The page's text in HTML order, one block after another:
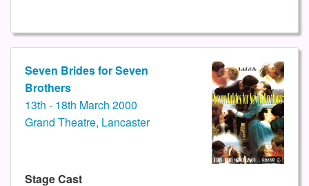
Seven Brides for Seven
Brothers
13th - 18th March 2000
Grand Theatre, Lancaster
Stage Cast